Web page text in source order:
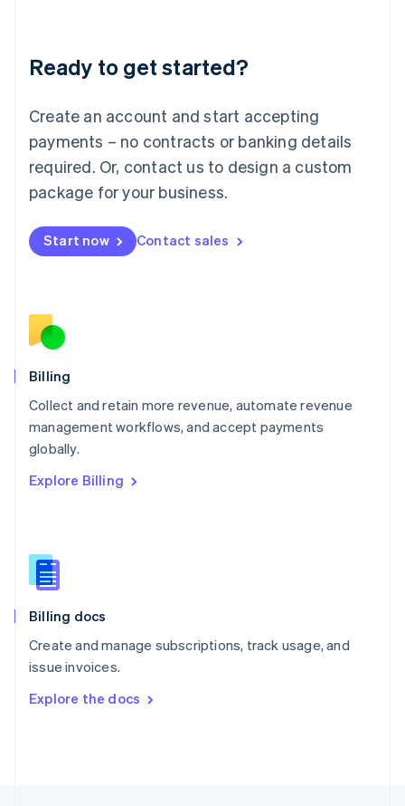
Ready to get started?
Create an account and start accepting
payments – no contracts or banking details
required. Or, contact us to design a custom
package for your business.
Start now Contact sales
Billing
Collect and retain more revenue, automate revenue
management workflows, and accept payments
globally.
Explore Billing
Billing docs
Create and manage subscriptions, track usage, and
issue invoices.
Explore the docs
Lithuania
English
FrançaisDeutschEnglish
Mainland China
Malaysia
English简体中文
English
Mexico
English
Norway
English
English
Portugal
Português
English
English
Slovenia
Spain
Sweden
SvenskaEnglish
DeutschFrançais Italiano